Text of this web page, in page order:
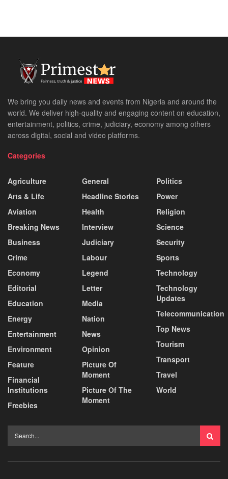
We bring you daily news and events from Nigeria and around the
world. We deliver high-quality and engaging content on education,
entertainment, politics, crime, judiciary, economy among others
across digital, social and video platforms.
Categories
Agriculture
Arts & Life
Aviation
Breaking News
Business
Crime
Economy
Editorial
Education
Energy
Entertainment
Environment
Feature
Financial
Institutions
Freebies
General
Headline Stories
Health
Interview
Judiciary
Labour
Legend
Letter
Media
Nation
News
Opinion
Picture Of
Moment
Picture Of The
Moment
Politics
Power
Religion
Science
Security
Sports
Technology
Technology
Updates
Telecommunication
Top News
Tourism
Transport
Travel
World